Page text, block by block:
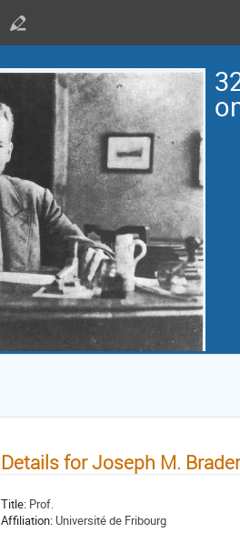
Details for Joseph M. Brader
Title: Prof.
Affiliation: Université de Fribourg